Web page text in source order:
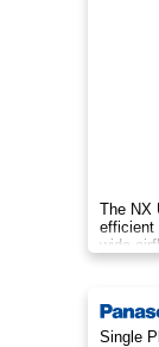
The NX
efficient
wide
comfort.
Single